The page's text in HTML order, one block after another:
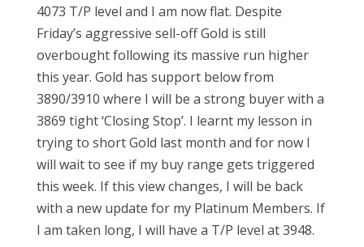
4073 T/P level and I am now flat. Despite
Friday’s aggressive sell-off Gold is still
overbought following its massive run higher
this year. Gold has support below from
3890/3910 where I will be a strong buyer with a
3869 tight ‘Closing Stop’. I learnt my lesson in
trying to short Gold last month and for now I
will wait to see if my buy range gets triggered
this week. If this view changes, I will be back
with a new update for my Platinum Members. If
I am taken long, I will have a T/P level at 3948.